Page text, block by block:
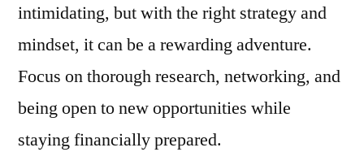
intimidating, but with the right strategy and
mindset, it can be a rewarding adventure.
Focus on thorough research, networking, and
being open to new opportunities while
staying financially prepared.